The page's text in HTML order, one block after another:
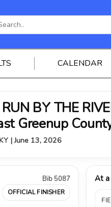
CALENDAR
BY THE
Greenup
| June 13, 2026
Bib 5087
OFFICIAL FINISHER
At a